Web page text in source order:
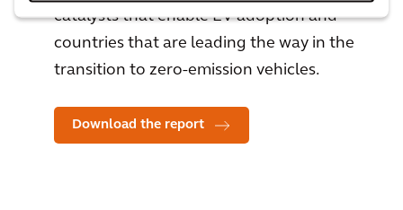
catalysts that enable EV adoption and
countries that are leading the way in the
transition to zero-emission vehicles.
Download the report